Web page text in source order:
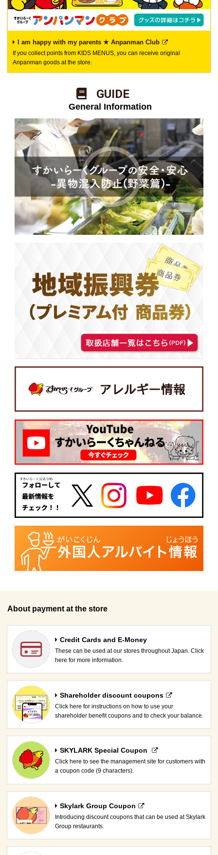
I am happy with my parents ★ Anpanman Club
If you collect points from KIDS MENUS, you can receive original
Anpanman goods at the store.
​ ​GUIDE​ ​
​ ​General Information
About payment at the store
Credit Cards and E-Money
These can be used at our stores throughout Japan. Click
here for more information.
Shareholder discount coupons
Click here for instructions on how to use your
shareholder benefit coupons and to check your balance.
SKYLARK Special Coupon​ ​
Click here to see the management site for customers with
a coupon code (9 characters).
Skylark Group Coupon
Introducing discount coupons that can be used at Skylark
Group restaurants.